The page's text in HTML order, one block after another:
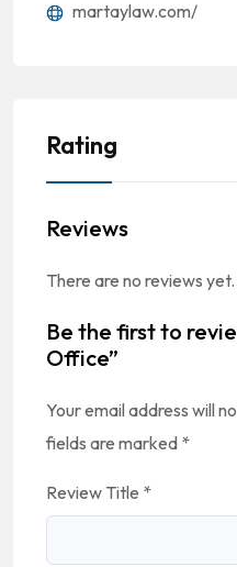
martaylaw.com/
Rating
Reviews
There are no reviews yet.
Be the first to
Office”
Your email address will
fields are marked *
Review Title *